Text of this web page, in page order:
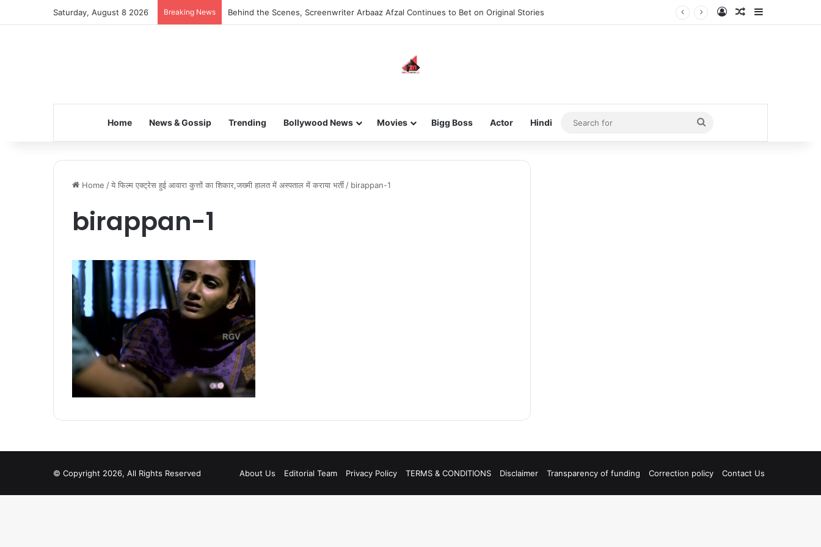
Saturday, August 8 2026 Breaking News Behind the Scenes, Screenwriter Arbaaz Afzal Continues to Bet on Original Stories Log InRandom Article
Home News & Gossip Trending Bollywood News Movies Bigg Boss Actor Hindi
Search
for
Home /ये फिल्म एक्ट्रेस हुई आवारा कुत्तों का शिकार,जख्मी हालत में अस्पताल में कराया भर्ती / birappan-1
birappan-1
© Copyright 2026, All Rights Reserved About Us Editorial Team Privacy Policy TERMS & CONDITIONS Disclaimer Transparency of funding Correction policy Contact Us